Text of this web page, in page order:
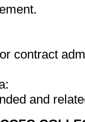
contract
and